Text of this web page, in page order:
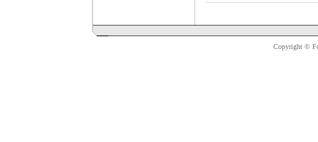
Copyright ©